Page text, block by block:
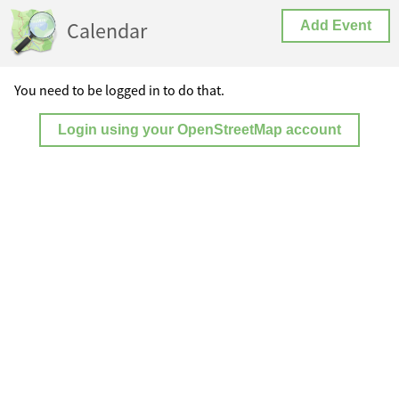
Calendar Add Event
You need to be logged in to do that.
Login using your OpenStreetMap account